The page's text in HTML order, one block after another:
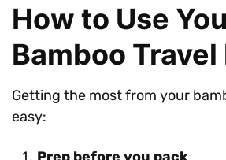
How to Use
Bamboo Travel
Getting the most from your
easy: